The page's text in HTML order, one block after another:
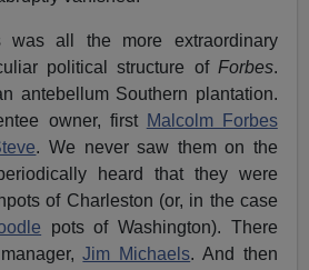
all the more extraordinary
political structure of Forbes.
antebellum Southern plantation.
owner, first Malcolm Forbes
. We never saw them on the
heard that they were
of Charleston (or, in the case
pots of Washington). There
Jim Michaels. And then